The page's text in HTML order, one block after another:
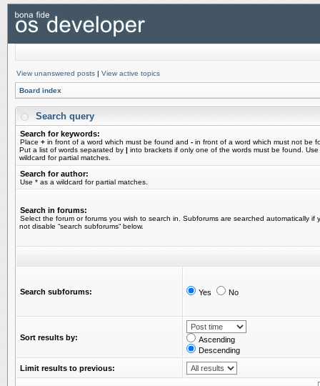
View unanswered posts | View active topics
Board index
Search query
Search for keywords:
Place + in front of a word which must be found and - in front of a word which must not be
Put a list of words separated by | into brackets if only one of the words must be found.
wildcard for partial matches.
Search for author:
Use * as a wildcard for partial matches.
Search in forums:
Select the forum or forums you wish to search in. Subforums are searched automatically if
not disable “search subforums“ below.
Search subforums: Yes No
Sort results by:
Ascending
Descending
Limit results to previous: